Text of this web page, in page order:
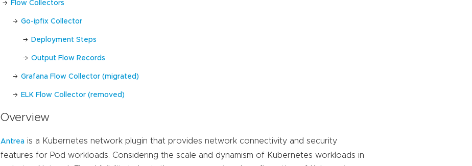
Flow Collectors
Go-ipfix Collector
Deployment Steps
Output Flow Records
Grafana Flow Collector (migrated)
ELK Flow Collector (removed)
Overview
Antrea is a Kubernetes network plugin that provides network connectivity and security
features for Pod workloads. Considering the scale and dynamism of Kubernetes workloads in